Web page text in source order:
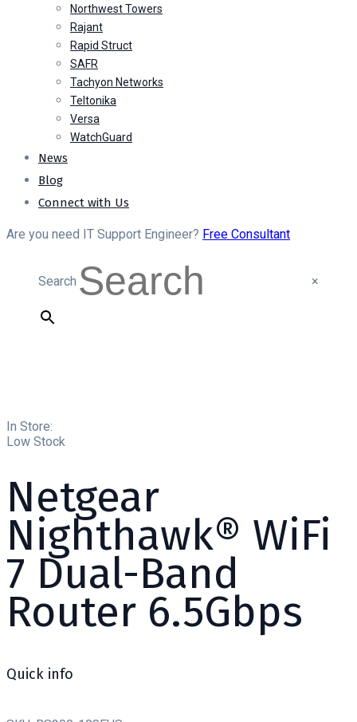
Northwest Towers
Rajant
Rapid Struct
SAFR
Tachyon Networks
Teltonika
Versa
WatchGuard
News
Blog
Connect with Us
Are you need IT Support Engineer? Free Consultant
Search ×
In Store:
Low Stock
Netgear
Nighthawk® WiFi
7 Dual-Band
Router 6.5Gbps
Quick info